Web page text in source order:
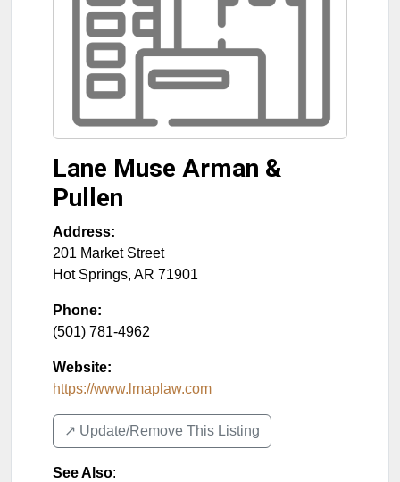
Lane Muse Arman &
Pullen
Address:
201 Market Street
Hot Springs, AR 71901
Phone:
(501) 781-4962
Website:
https://www.lmaplaw.com
↗️ Update/Remove This Listing
See Also: